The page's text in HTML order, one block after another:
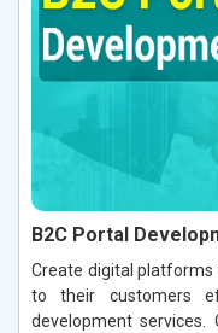
B2C Portal
Create digital platforms
to their customers
development